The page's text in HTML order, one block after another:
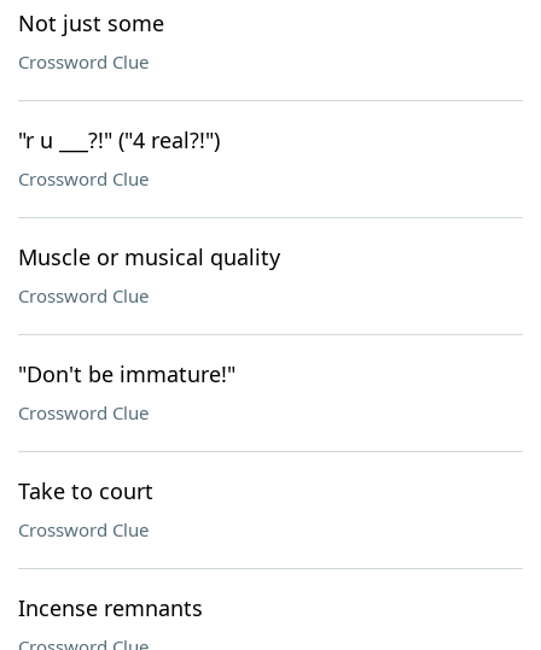
Not just some
Crossword Clue
"r u ___?!" ("4 real?!")
Crossword Clue
Muscle or musical quality
Crossword Clue
"Don't be immature!"
Crossword Clue
Take to court
Crossword Clue
Incense remnants